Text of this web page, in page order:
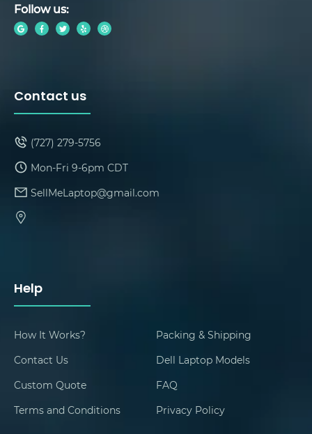
Follow us:
Help
How It Works?
Packing & Shipping
Contact Us
Dell Laptop Models
Custom Quote
FAQ
Terms and Conditions
Privacy Policy
Contact us
(727) 279-5756
Mon-Fri 9-6pm CDT
SellMeLaptop@gmail.com